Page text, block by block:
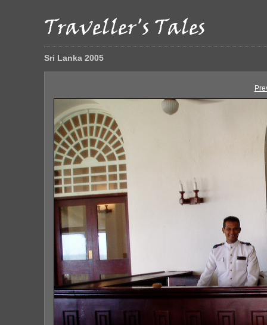
Sri Lanka 2005